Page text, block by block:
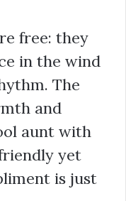
free: they
in the wind
The
and
aunt with
yet
is just